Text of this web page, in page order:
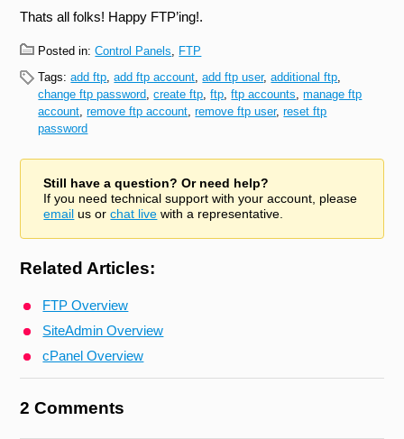
Thats all folks! Happy FTP’ing!.
Posted in:Control Panels, FTP
Tags:add ftp,add ftp account,add ftp user,additional ftp,
change ftp password,create ftp,ftp,ftp accounts,manage ftp
account,remove ftp account,remove ftp user,reset ftp
password
Still have a question? Or need help?
If you need technical support with your account, please
email us orchat live with a representative.
Related Articles:
FTP Overview
SiteAdmin Overview
cPanel Overview
2 Comments